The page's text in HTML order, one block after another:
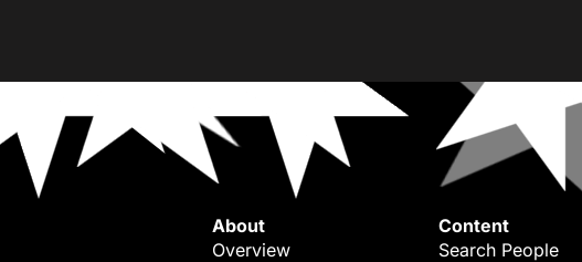
About
Overview
Content
Search People